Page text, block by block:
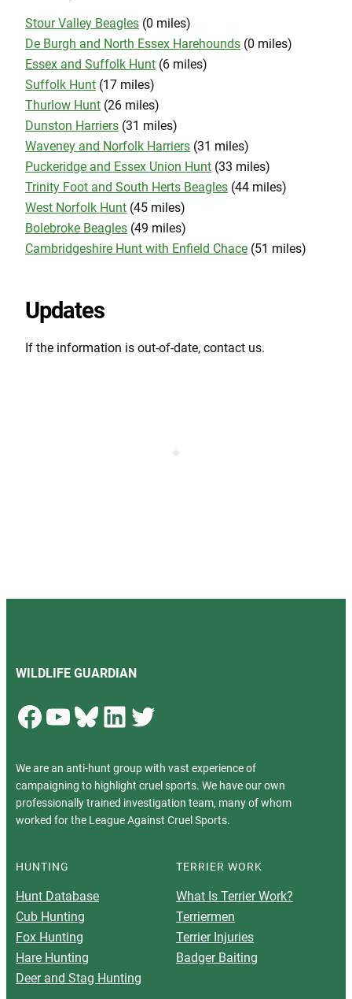
Stour Valley Beagles (0 miles)
De Burgh and North Essex Harehounds (0 miles)
Essex and Suffolk Hunt (6 miles)
Suffolk Hunt (17 miles)
Thurlow Hunt (26 miles)
Dunston Harriers (31 miles)
Waveney and Norfolk Harriers (31 miles)
Puckeridge and Essex Union Hunt (33 miles)
Trinity Foot and South Herts Beagles (44 miles)
West Norfolk Hunt (45 miles)
Bolebroke Beagles (49 miles)
Cambridgeshire Hunt with Enfield Chace (51 miles)
Updates
If the information is out-of-date, contact us.
WILDLIFE GUARDIAN
Facebook YouTube Bluesky LinkedIn Twitter
We are an anti-hunt group with vast experience of
campaigning to highlight cruel sports. We have our own
professionally trained investigation team, many of whom
worked for the League Against Cruel Sports.
HUNTING
Hunt Database
Cub Hunting
Fox Hunting
Hare Hunting
Deer and Stag Hunting
TERRIER WORK
What Is Terrier Work?
Terriermen
Terrier Injuries
Badger Baiting